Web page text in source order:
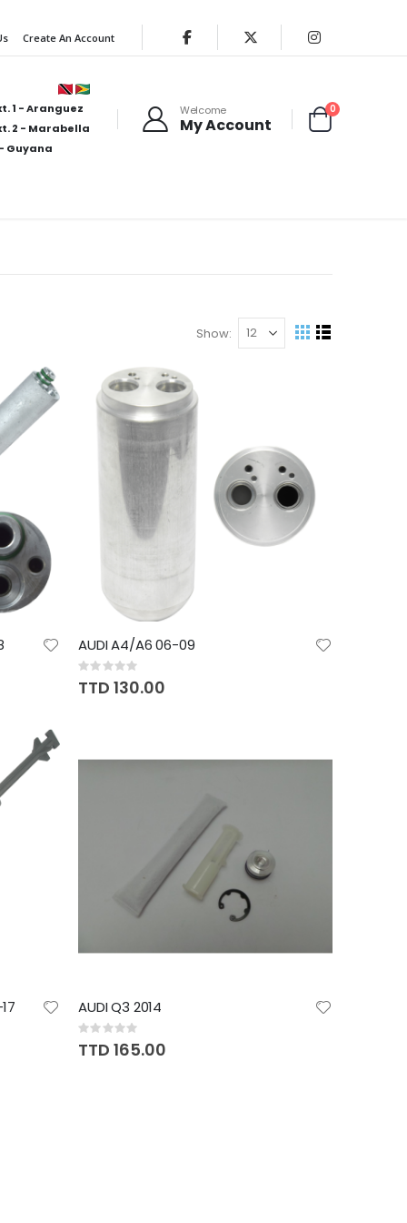
Create An Account
1 - Aranguez
2 - Marabella
- Guyana
Welcome
My Account Cart
0items
Show
View
GridList
AUDI A4/A6 06-09
Rating:
0%
TTD 130.00
AUDI Q3 2014
Rating:
0%
TTD 165.00